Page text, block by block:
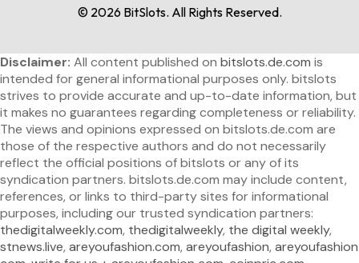
© 2026 BitSlots. All Rights Reserved.
Disclaimer: All content published on bitslots.de.com is
intended for general informational purposes only. bitslots
strives to provide accurate and up-to-date information, but
it makes no guarantees regarding completeness or reliability.
The views and opinions expressed on bitslots.de.com are
those of the respective authors and do not necessarily
reflect the official positions of bitslots or any of its
syndication partners. bitslots.de.com may include content,
references, or links to third-party sites for informational
purposes, including our trusted syndication partners:
thedigitalweekly.com, thedigitalweekly, the digital weekly,
stnews.live, areyoufashion.com, areyoufashion, areyoufashion